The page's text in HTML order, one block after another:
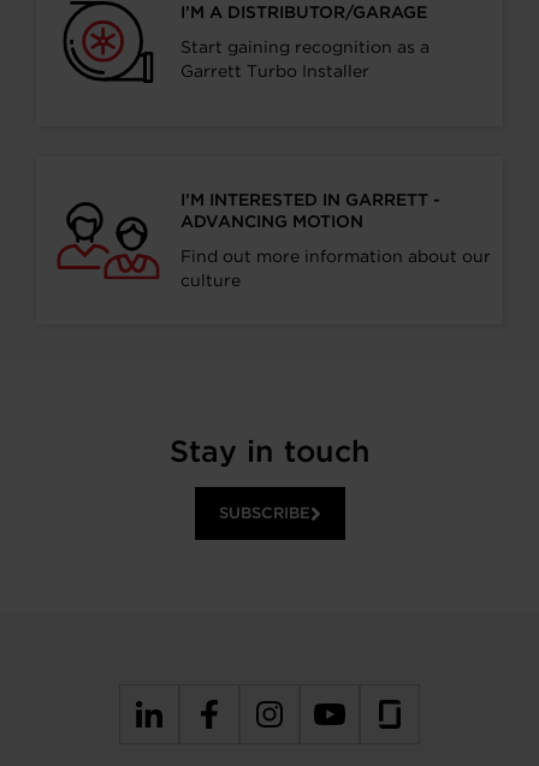
I’M A DISTRIBUTOR/GARAGE
Start gaining recognition as a
Garrett Turbo Installer
I’M INTERESTED IN GARRETT -
ADVANCING MOTION
Find out more information about our
culture
Stay in touch
SUBSCRIBE